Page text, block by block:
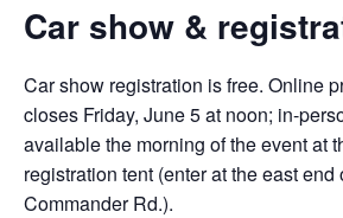
Car show &
Car show registration is free. Online
closes Friday, June 5 at noon; in-
available the morning of the event at
registration tent (enter at the east end
Commander Rd.).